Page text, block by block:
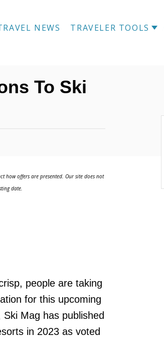
NEWS TRAVELER TOOLS
To Ski
how offers are presented. Our site does not
date.
people are taking
for this upcoming
Mag has published
in 2023 as voted